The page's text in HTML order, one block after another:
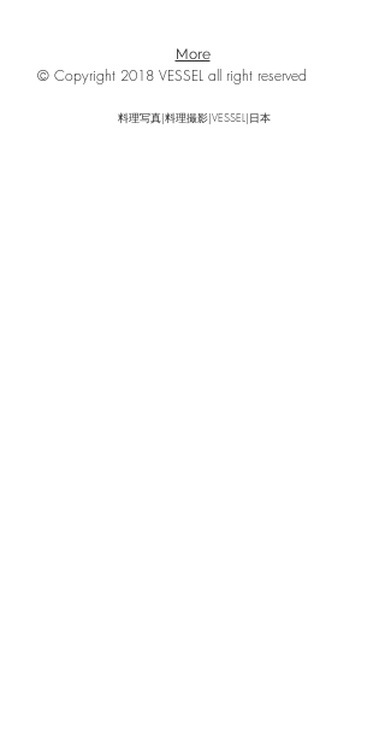
More
© Copyright 2018 VESSEL all right reserved
料理写真|料理撮影|VESSEL|日本